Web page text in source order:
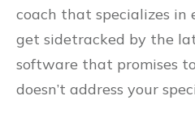
coach that specializes in
get sidetracked by the
software that promises
doesn’t address your